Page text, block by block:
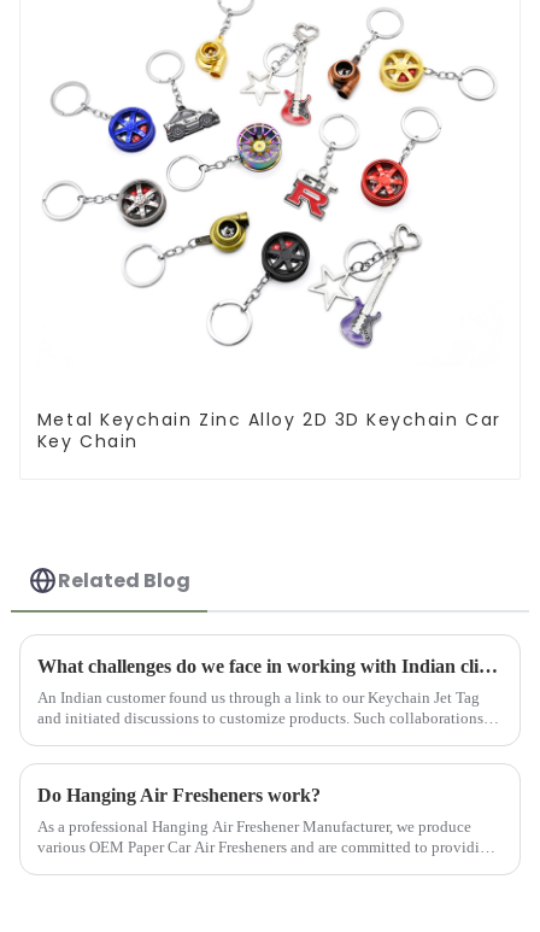
Metal Keychain Zinc Alloy 2D 3D Keychain Car
Key Chain
Related Blog
What challenges do we face in working with Indian clients?
An Indian customer found us through a link to our Keychain Jet Tag
and initiated discussions to customize products. Such collaborations
Do Hanging Air Fresheners work?
As a professional Hanging Air Freshener Manufacturer, we produce
various OEM Paper Car Air Fresheners and are committed to providing